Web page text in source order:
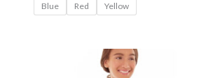
Blue Red Yellow